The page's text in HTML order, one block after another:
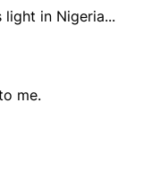
in Nigeria...
me.